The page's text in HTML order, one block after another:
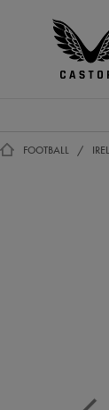
FOOTBALL